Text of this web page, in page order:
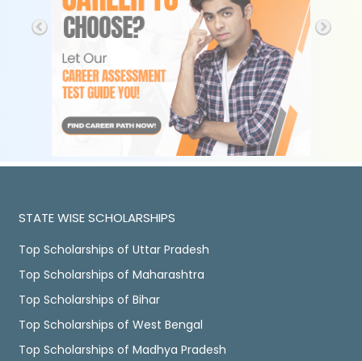
STATE WISE SCHOLARSHIPS
Top Scholarships of Uttar Pradesh
Top Scholarships of Maharashtra
Top Scholarships of Bihar
Top Scholarships of West Bengal
Top Scholarships of Madhya Pradesh